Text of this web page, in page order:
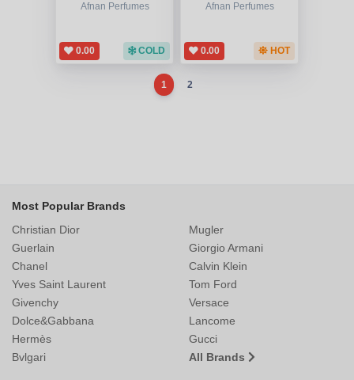
Afnan Perfumes
0.00 COLD
Afnan Perfumes
0.00 HOT
1 2
Most Popular Brands
Christian Dior
Guerlain
Chanel
Yves Saint Laurent
Mugler
Giorgio Armani
Calvin Klein
Tom Ford
Givenchy
Dolce&Gabbana
Hermès
Bvlgari
Versace
Lancome
Gucci
All Brands